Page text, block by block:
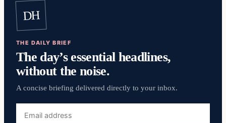
DH
THE DAILY BRIEF
The day’s essential headlines,
without the noise.
A concise briefing delivered directly to your inbox.
address